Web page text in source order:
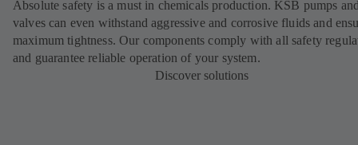
Absolute safety is a must in chemicals production. KSB pumps
valves can even withstand aggressive and corrosive fluids and
maximum tightness. Our components comply with all safety
and guarantee reliable operation of your system.
Discover solutions